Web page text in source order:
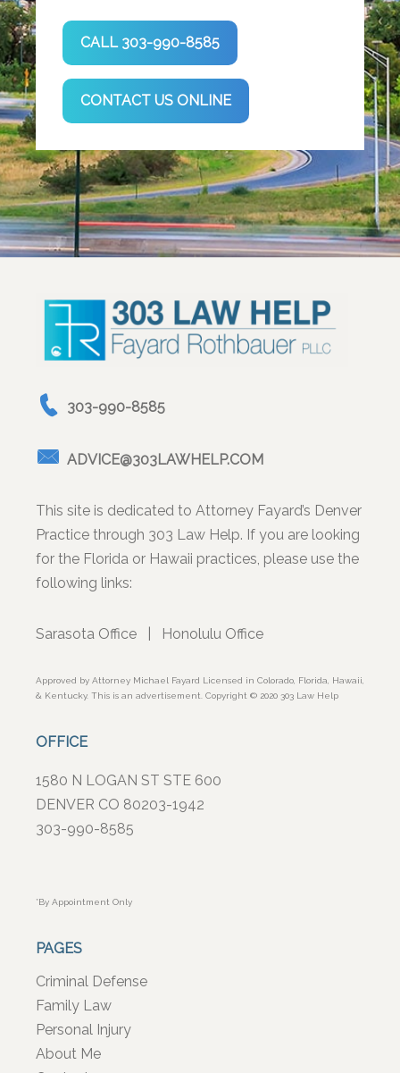
CALL 303-990-8585
CONTACT US ONLINE
303-990-8585
ADVICE@303LAWHELP.COM
This site is dedicated to Attorney Fayard’s Denver
Practice through 303 Law Help. If you are looking
for the Florida or Hawaii practices, please use the
following links:
Sarasota Office Honolulu Office
Approved by Attorney Michael Fayard Licensed in Colorado, Florida, Hawaii,
& Kentucky. This is an advertisement. Copyright © 2020 303 Law Help
OFFICE
1580 N LOGAN ST STE 600
DENVER CO 80203-1942
303-990-8585
*By Appointment Only
PAGES
Criminal Defense
Family Law
Personal Injury
About Me